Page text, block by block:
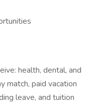
health, dental, and
match, paid vacation
leave, and tuition